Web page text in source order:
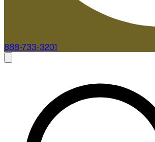
888-733-3201